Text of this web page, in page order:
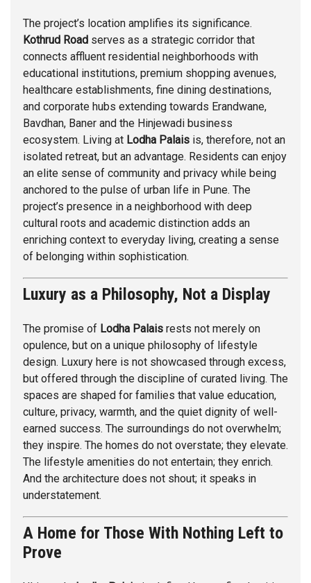
The project’s location amplifies its significance.
Kothrud Road serves as a strategic corridor that
connects affluent residential neighborhoods with
educational institutions, premium shopping avenues,
healthcare establishments, fine dining destinations,
and corporate hubs extending towards Erandwane,
Bavdhan, Baner and the Hinjewadi business
ecosystem. Living at Lodha Palais is, therefore, not an
isolated retreat, but an advantage. Residents can enjoy
an elite sense of community and privacy while being
anchored to the pulse of urban life in Pune. The
project’s presence in a neighborhood with deep
cultural roots and academic distinction adds an
enriching context to everyday living, creating a sense
of belonging within sophistication.
Luxury as a Philosophy, Not a Display
The promise of Lodha Palais rests not merely on
opulence, but on a unique philosophy of lifestyle
design. Luxury here is not showcased through excess,
but offered through the discipline of curated living. The
spaces are shaped for families that value education,
culture, privacy, warmth, and the quiet dignity of well-
earned success. The surroundings do not overwhelm;
they inspire. The homes do not overstate; they elevate.
The lifestyle amenities do not entertain; they enrich.
And the architecture does not shout; it speaks in
understatement.
A Home for Those With Nothing Left to
Prove